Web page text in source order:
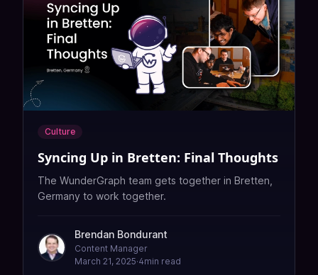
Culture
Syncing Up in Bretten: Final Thoughts
The WunderGraph team gets together in Bretten,
Germany to work together.
Brendan Bondurant
Content Manager
March 21, 2025·4min read